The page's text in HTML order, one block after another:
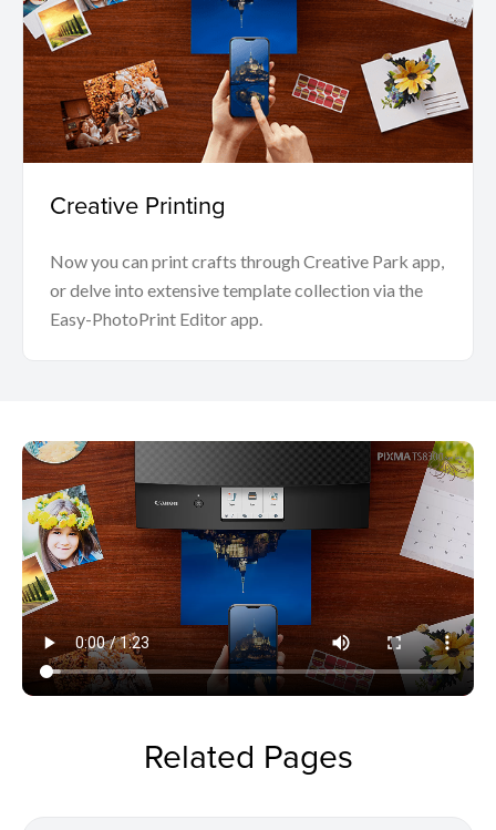
Creative Printing
Now you can print crafts through Creative Park app,
or delve into extensive template collection via the
Easy-PhotoPrint Editor app.
Related Pages